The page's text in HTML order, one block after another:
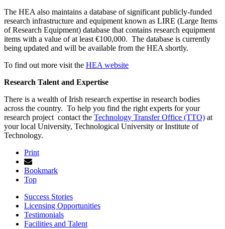
The HEA also maintains a database of significant publicly-funded
research infrastructure and equipment known as LIRE (Large Items
of Research Equipment) database that contains research equipment
items with a value of at least €100,000. The database is currently
being updated and will be available from the HEA shortly.
To find out more visit the HEA website
Research Talent and Expertise
There is a wealth of Irish research expertise in research bodies
across the country. To help you find the right experts for your
research project contact the Technology Transfer Office (TTO) at
your local University, Technological University or Institute of
Technology.
Print
Bookmark
Top
Success Stories
Licensing Opportunities
Testimonials
Facilities and Talent